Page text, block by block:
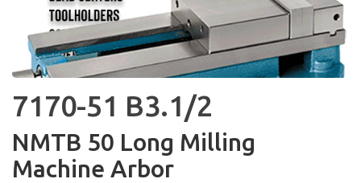
7170-51 B3.1/2
NMTB 50 Long Milling
Machine Arbor